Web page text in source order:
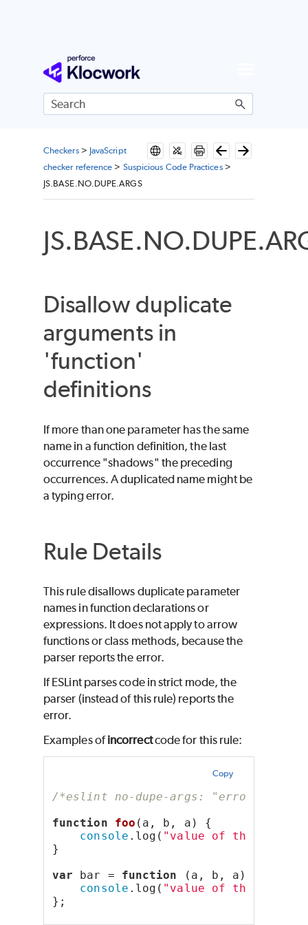
Skip To Main Content
Checkers> JavaScript
checker reference > Suspicious Code Practices>
JS.BASE.NO.DUPE.ARGS
Disallow duplicate
arguments in
'function'
definitions
If more than one parameter has the same
name in a function definition, the last
occurrence "shadows" the preceding
occurrences. A duplicated name might be
a typing error.
Rule Details
This rule disallows duplicate parameter
names in function declarations or
expressions. It does not apply to arrow
functions or class methods, because the
parser reports the error.
If ESLint parses code in strict mode, the
parser (instead of this rule) reports the
error.
Examples ofincorrectcode for this rule:
Copy
/*eslint no-dupe-args: "error"*/
function
foo (a, b, a) {
console .log( "value of the
}
var bar = function (a, b, a) {
console .log( "value of the
};